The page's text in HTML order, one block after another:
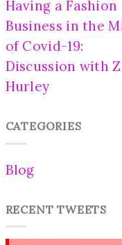
Having a Fashion
Business in the
of Covid-19:
Discussion with
Hurley
CATEGORIES
Blog
RECENT TWEETS